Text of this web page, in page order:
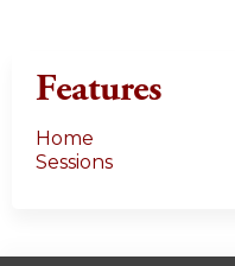
Features
Home
Sessions